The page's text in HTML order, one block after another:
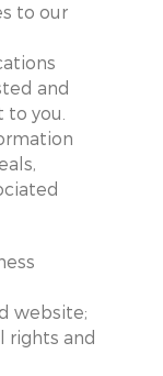
to our
and
you.
website;
rights and